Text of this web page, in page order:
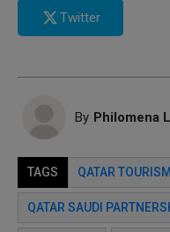
Twitter
By Philomena
TAGS QATAR TOURISM
QATAR SAUDI